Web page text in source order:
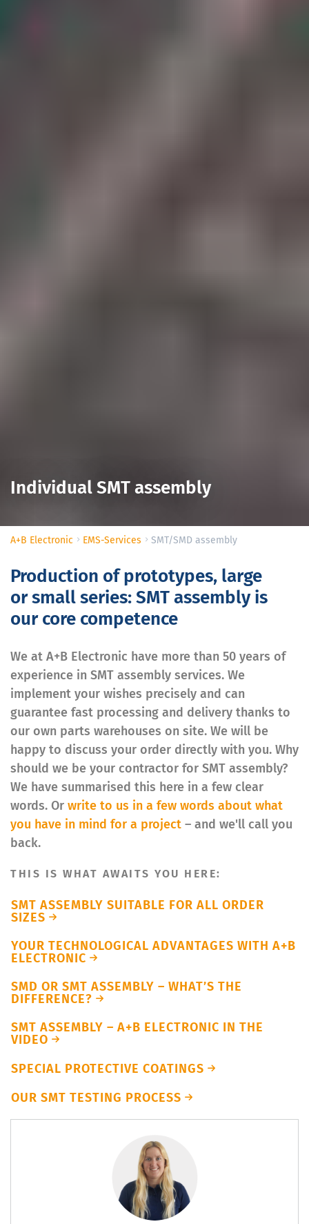
Individual SMT assembly
A+B Electronic EMS-Services SMT/SMD assembly
Production of prototypes, large
or small series: SMT assembly is
our core competence
We at A+B Electronic have more than 50 years of
experience in SMT assembly services. We
implement your wishes precisely and can
guarantee fast processing and delivery thanks to
our own parts warehouses on site. We will be
happy to discuss your order directly with you. Why
should we be your contractor for SMT assembly?
We have summarised this here in a few clear
words. Or write to us in a few words about what
you have in mind for a project – and we'll call you
back.
THIS IS WHAT AWAITS YOU HERE:
SMT ASSEMBLY SUITABLE FOR ALL ORDER
SIZES
YOUR TECHNOLOGICAL ADVANTAGES WITH A+B
ELECTRONIC
SMD OR SMT ASSEMBLY – WHAT’S THE
DIFFERENCE?
SMT ASSEMBLY – A+B ELECTRONIC IN THE
VIDEO
SPECIAL PROTECTIVE COATINGS
OUR SMT TESTING PROCESS